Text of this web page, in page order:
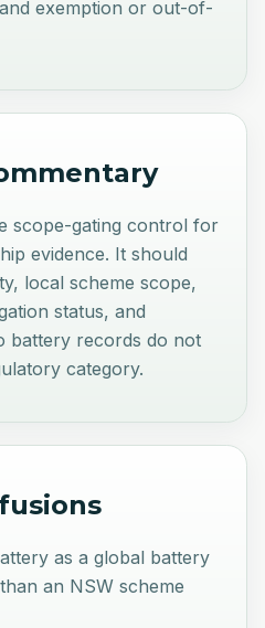
exemption or out-of-
scope-gating control for
evidence. It should
local scheme scope,
status, and
battery records do not
category.
as a global battery
an NSW scheme